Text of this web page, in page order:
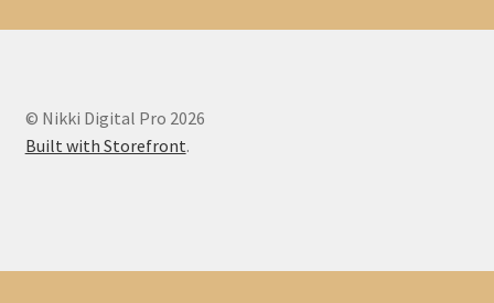
© Nikki Digital Pro 2026
Built with Storefront.